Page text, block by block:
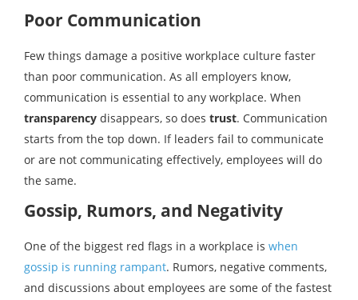
Poor Communication
Few things damage a positive workplace culture faster
than poor communication. As all employers know,
communication is essential to any workplace. When
transparency disappears, so does trust. Communication
starts from the top down. If leaders fail to communicate
or are not communicating effectively, employees will do
the same.
Gossip, Rumors, and Negativity
One of the biggest red flags in a workplace is when
gossip is running rampant. Rumors, negative comments,
and discussions about employees are some of the fastest